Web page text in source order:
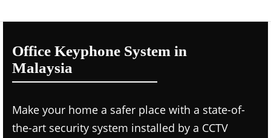
Office Keyphone System in
Malaysia
Make your home a safer place with a state-of-
the-art security system installed by a CCTV